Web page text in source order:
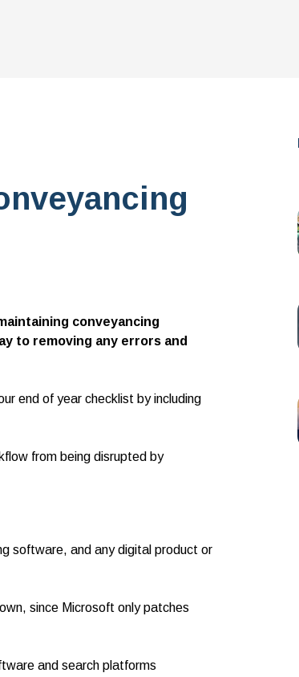
conveyancing
to removing any errors and
end of year checklist by including
from being disrupted by
software, and any digital product or
since Microsoft only patches
and search platforms